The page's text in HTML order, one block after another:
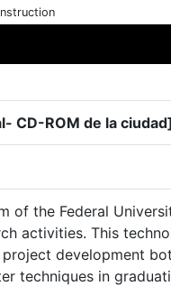
CD-ROM de la ciudad]
of the Federal
activities. This
development
techniques in